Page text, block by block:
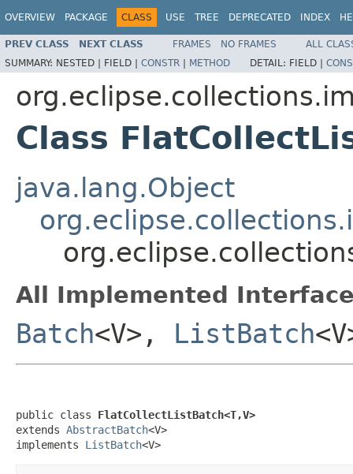
OVERVIEW PACKAGE CLASS USE TREE DEPRECATED INDEX
PREV CLASS NEXT CLASS FRAMES NO FRAMES
ALL
SUMMARY: NESTED | FIELD | CONSTR | METHOD DETAIL: FIELD |
Class
java.lang.Object
All Implemented
Batch<V>, ListBatch
public class FlatCollectListBatch<T,V>
extends AbstractBatch<V>
implements ListBatch<V>